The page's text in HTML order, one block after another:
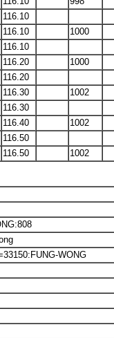
116.10
116.10 1000
116.10
116.20 1000
116.20
116.30 1002
116.30
116.40 1002
116.50
116.50 1002
WONG